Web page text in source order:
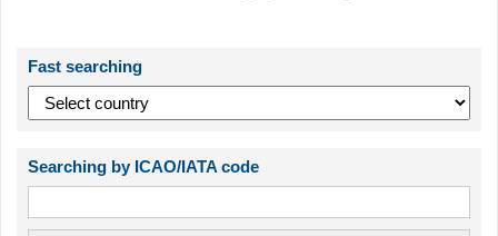
Fast searching
Searching by ICAO/IATA code